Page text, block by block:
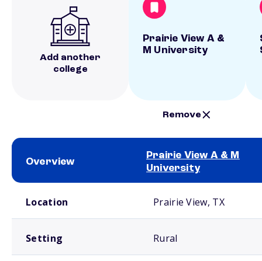
Add another
college
Prairie View A &
M University
Remove
Overview
Prairie View A & M
University
Location Prairie View, TX
Setting Rural